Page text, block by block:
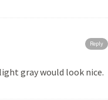
Reply
gray would look nice.